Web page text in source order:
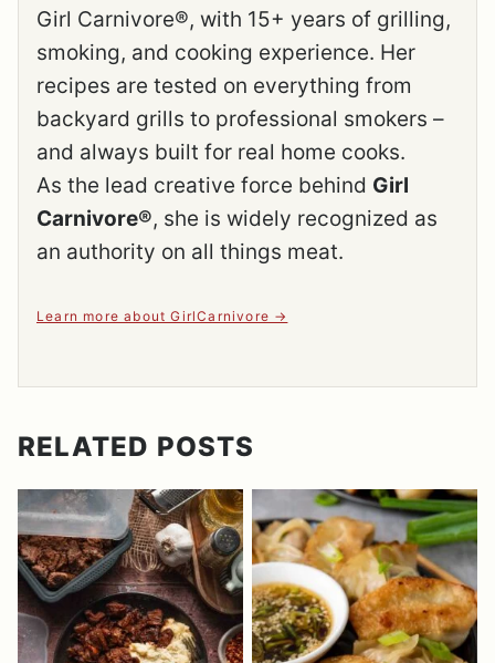
Girl Carnivore®, with 15+ years of grilling,
smoking, and cooking experience. Her
recipes are tested on everything from
backyard grills to professional smokers –
and always built for real home cooks.
As the lead creative force behind Girl
Carnivore®, she is widely recognized as
an authority on all things meat.
Learn more about GirlCarnivore
RELATED POSTS